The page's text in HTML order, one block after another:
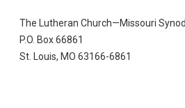
The Lutheran Church—Missouri Synod
P.O. Box 66861
St. Louis, MO 63166-6861